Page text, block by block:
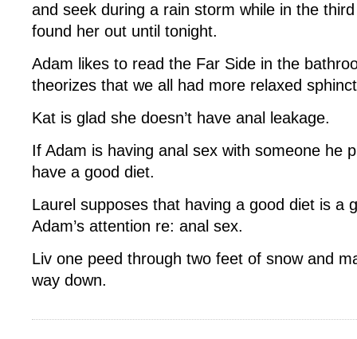
and seek during a rain storm while in the
found her out until tonight.
Adam likes to read the Far Side in the
theorizes that we all had more relaxed
Kat is glad she doesn’t have anal leakage.
If Adam is having anal sex with someone he
have a good diet.
Laurel supposes that having a good diet is a
Adam’s attention re: anal sex.
Liv one peed through two feet of snow and
way down.